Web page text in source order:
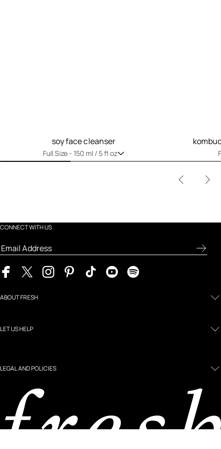
soy face cleanser
Full Size -150 ml / 5 fl oz
CONNECT WITH US
ABOUT FRESH
LET US HELP
LEGAL AND POLICIES